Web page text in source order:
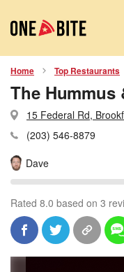
Home Top Restaurants
The Hummus
15 Federal Rd,
(203) 546-8879
Dave
Rated 8.0 based on 3